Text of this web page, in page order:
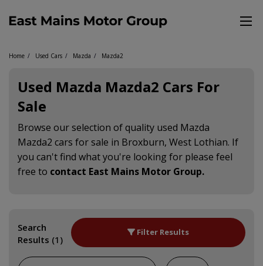
Home Used Cars Mazda Mazda2
Used Mazda Mazda2 Cars For
Sale
Browse our selection of quality used Mazda
Mazda2 cars for sale in Broxburn, West Lothian. If
you can't find what you're looking for please feel
free to contact East Mains Motor Group.
Search
Results (1)
Filter Results